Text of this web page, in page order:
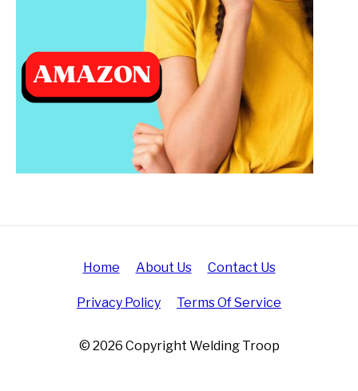
Home About Us Contact Us
Privacy Policy Terms Of Service
© 2026 Copyright Welding Troop